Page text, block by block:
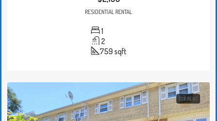
RESIDENTIAL RENTAL
1
2
759 sqft
FOR RENT